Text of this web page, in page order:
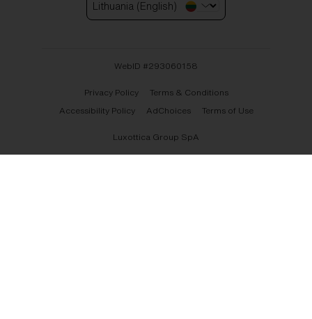
Lithuania (English)
WebID #293060158
Privacy Policy
Terms & Conditions
Accessibility Policy
AdChoices Terms of Use
Luxottica Group SpA